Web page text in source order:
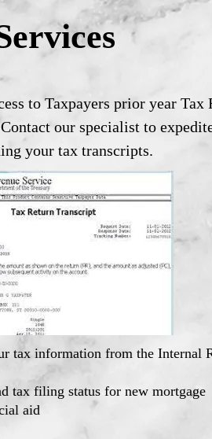
to Taxpayers prior year
our specialist to
your tax transcripts.
tax information from the Internal
tax filing status for new mortgage
aid